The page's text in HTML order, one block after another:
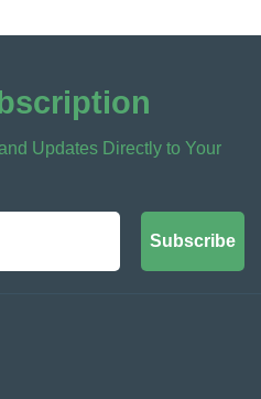
Updates Directly to Your
Subscribe